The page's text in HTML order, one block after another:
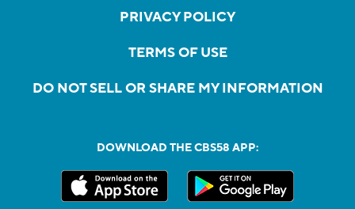
PRIVACY POLICY
TERMS OF USE
DO NOT SELL OR SHARE MY INFORMATION
DOWNLOAD THE CBS58 APP: